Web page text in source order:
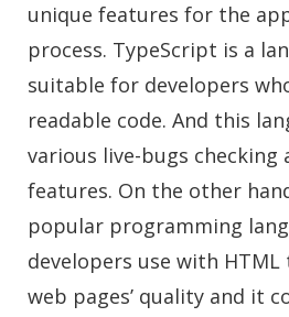
unique features for the
process. TypeScript is a
suitable for developers
readable code. And this
various live-bugs
features. On the other
popular programming
developers use with
web pages’ quality and it